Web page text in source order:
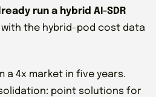
run a hybrid AI-SDR
with the hybrid-pod cost data
a 4x market in five years.
point solutions for